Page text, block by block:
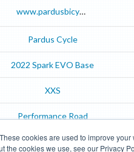
cookies are used to improve
the cookies we use, see our Privacy
www.pardusbicycle.com
Pardus Cycle
2022 Spark EVO Base
XXS
Performance Road